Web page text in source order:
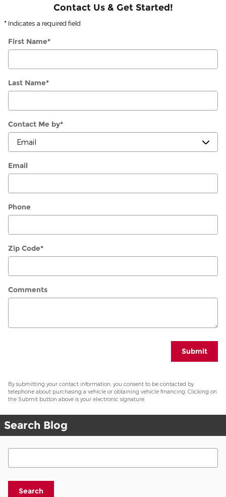
Contact Us & Get Started!
* Indicates a required field
First Name*
Last Name*
Contact Me by*
Email
Phone
Zip Code*
Comments
Submit
By submitting your contact information, you consent to be contacted by
telephone about purchasing a vehicle or obtaining vehicle financing. Clicking on
the Submit button above is your electronic signature.
Search Blog
Search Blog
Search